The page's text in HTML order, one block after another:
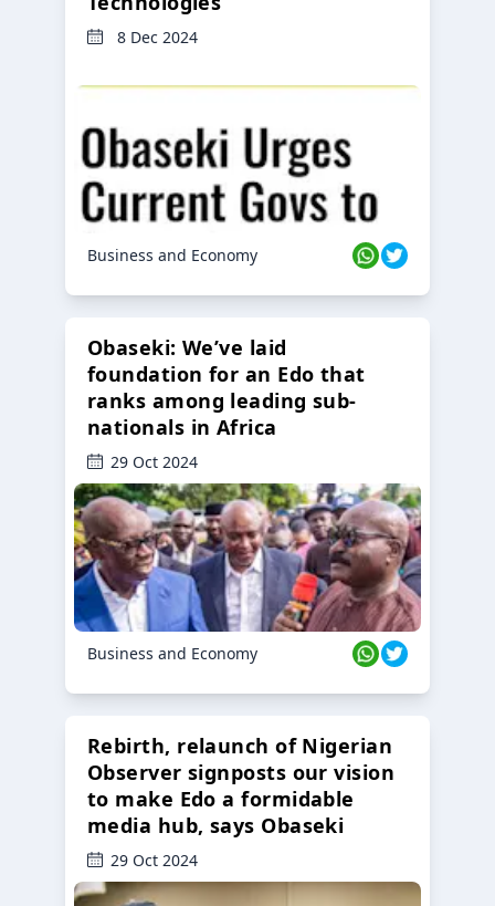
8 Dec 2024
Business and Economy
Obaseki: We’ve laid
foundation for an Edo that
ranks among leading sub-
nationals in Africa
29 Oct 2024
Business and Economy
Rebirth, relaunch of Nigerian
Observer signposts our vision
to make Edo a formidable
media hub, says Obaseki
29 Oct 2024